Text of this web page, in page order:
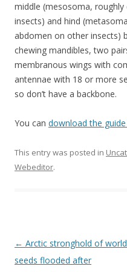
middle (mesosoma,
insects) and hind
abdomen on other insects)
chewing mandibles, two
membranous wings with
antennae with 18 or more
so don’t have a backbone.
You can download the
This entry was posted in
Webeditor.
Post
navigation
← Arctic stronghold of
seeds flooded after